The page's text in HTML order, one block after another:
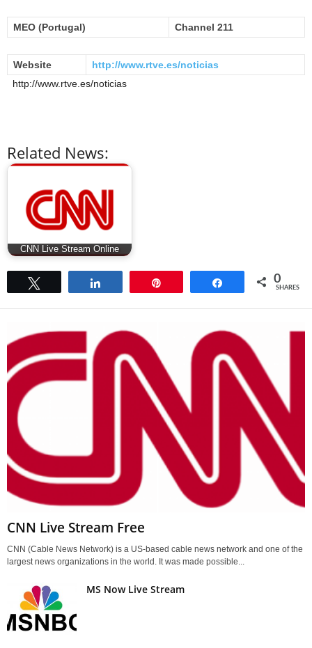
MEO (Portugal) Channel 211
Website
http://www.rtve.es/noticias
http://www.rtve.es/noticias
Related News:
CNN Live Stream Online
0
SHARES
CNN Live Stream Free
CNN (Cable News Network) is a US-based cable news network and one of the
largest news organizations in the world. It was made possible...
MS Now Live Stream